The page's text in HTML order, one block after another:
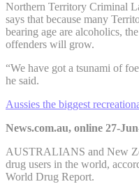
Northern Territory Criminal
says that because many
bearing age are alcoholics,
offenders will grow.
“We have got a tsunami of
he said.
Aussies the biggest
News.com.au, online 27-
AUSTRALIANS and New
drug users in the world,
World Drug Report.